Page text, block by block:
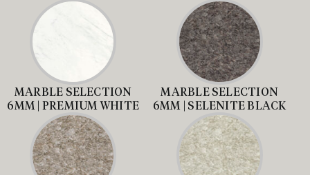
MARBLE SELECTION
6MM | PREMIUM WHITE
MARBLE SELECTION
6MM | SELENITE BLACK